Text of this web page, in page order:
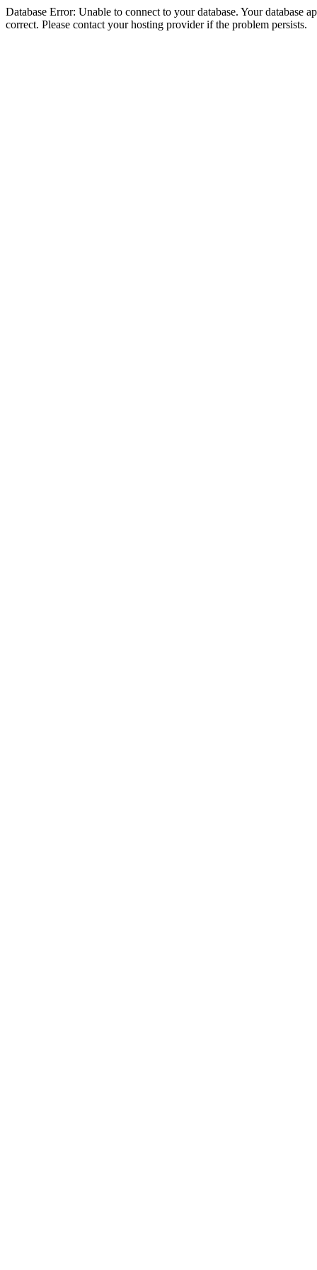
Database Error: Unable to connect to your database. Your database
correct. Please contact your hosting provider if the problem persists.